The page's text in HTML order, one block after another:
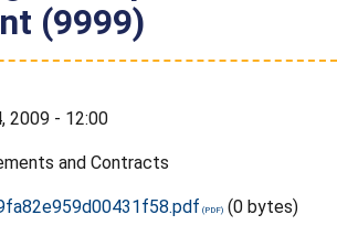
(9999)
2009 - 12:00
and Contracts
(0 bytes)